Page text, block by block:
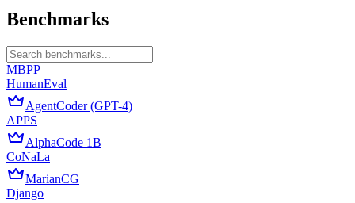
Benchmarks
MBPP
HumanEval
AgentCoder (GPT-4)
APPS
AlphaCode 1B
CoNaLa
MarianCG
Django